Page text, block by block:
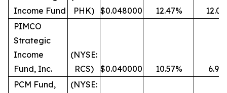
Income Fund
PHK) $0.048000 12.47%
PIMCO
Strategic
Income
Fund, Inc.
(NYSE:
RCS)
$0.040000 10.57%
PCM Fund,
(NYSE: